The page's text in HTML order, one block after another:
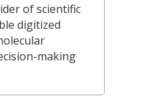
of scientific
digitized
making